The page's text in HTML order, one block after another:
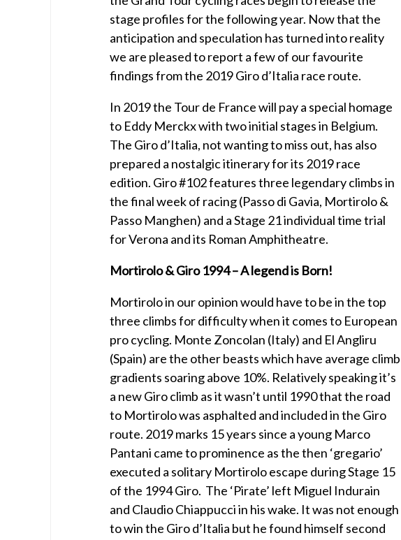
stage profiles for the following year. Now that the
anticipation and speculation has turned into reality
we are pleased to report a few of our favourite
findings from the 2019 Giro d’Italia race route.
In 2019 the Tour de France will pay a special homage
to Eddy Merckx with two initial stages in Belgium.
The Giro d’Italia, not wanting to miss out, has also
prepared a nostalgic itinerary for its 2019 race
edition. Giro #102 features three legendary climbs in
the final week of racing (Passo di Gavia, Mortirolo &
Passo Manghen) and a Stage 21 individual time trial
for Verona and its Roman Amphitheatre.
Mortirolo & Giro 1994 – A legend is Born!
Mortirolo in our opinion would have to be in the top
three climbs for difficulty when it comes to European
pro cycling. Monte Zoncolan (Italy) and El Angliru
(Spain) are the other beasts which have average climb
gradients soaring above 10%. Relatively speaking it’s
a new Giro climb as it wasn’t until 1990 that the road
to Mortirolo was asphalted and included in the Giro
route. 2019 marks 15 years since a young Marco
Pantani came to prominence as the then ‘gregario’
executed a solitary Mortirolo escape during Stage 15
of the 1994 Giro. The ‘Pirate’ left Miguel Indurain
and Claudio Chiappucci in his wake. It was not enough
to win the Giro d’Italia but he found himself second